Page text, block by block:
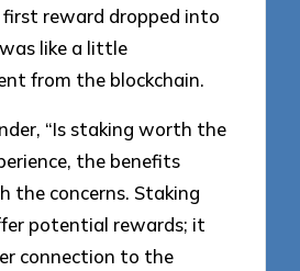
reward dropped into
like a little
from the blockchain.
“Is staking worth the
the benefits
the concerns. Staking
potential rewards; it
connection to the